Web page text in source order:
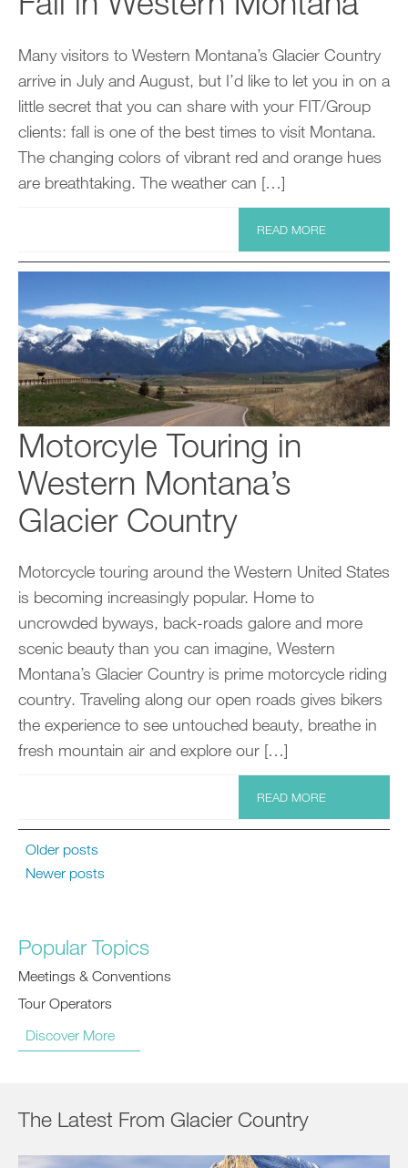
Many visitors to Western Montana’s Glacier Country
arrive in July and August, but I’d like to let you in on a
little secret that you can share with your FIT/Group
clients: fall is one of the best times to visit Montana.
The changing colors of vibrant red and orange hues
are breathtaking. The weather can […]
READ MORE
Motorcyle Touring in
Western Montana’s
Glacier Country
Motorcycle touring around the Western United States
is becoming increasingly popular. Home to
uncrowded byways, back-roads galore and more
scenic beauty than you can imagine, Western
Montana’s Glacier Country is prime motorcycle riding
country. Traveling along our open roads gives bikers
the experience to see untouched beauty, breathe in
fresh mountain air and explore our […]
READ MORE
Older posts
Newer posts
Popular Topics
Meetings & Conventions
Tour Operators
Discover More
The Latest From Glacier Country